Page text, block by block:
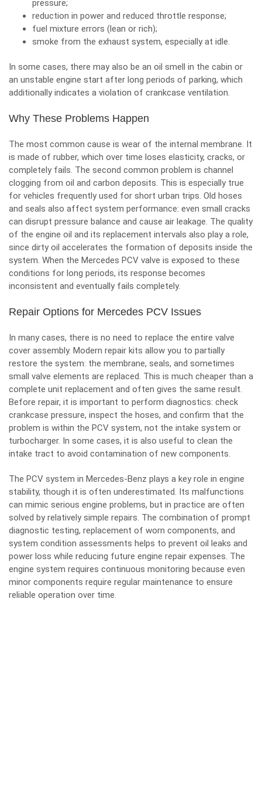
pressure;
reduction in power and reduced throttle response;
fuel mixture errors (lean or rich);
smoke from the exhaust system, especially at idle.
In some cases, there may also be an oil smell in the cabin or
an unstable engine start after long periods of parking, which
additionally indicates a violation of crankcase ventilation.
Why These Problems Happen
The most common cause is wear of the internal membrane. It
is made of rubber, which over time loses elasticity, cracks, or
completely fails. The second common problem is channel
clogging from oil and carbon deposits. This is especially true
for vehicles frequently used for short urban trips. Old hoses
and seals also affect system performance: even small cracks
can disrupt pressure balance and cause air leakage. The quality
of the engine oil and its replacement intervals also play a role,
since dirty oil accelerates the formation of deposits inside the
system. When the Mercedes PCV valve is exposed to these
conditions for long periods, its response becomes
inconsistent and eventually fails completely.
Repair Options for Mercedes PCV Issues
In many cases, there is no need to replace the entire valve
cover assembly. Modern repair kits allow you to partially
restore the system: the membrane, seals, and sometimes
small valve elements are replaced. This is much cheaper than a
complete unit replacement and often gives the same result.
Before repair, it is important to perform diagnostics: check
crankcase pressure, inspect the hoses, and confirm that the
problem is within the PCV system, not the intake system or
turbocharger. In some cases, it is also useful to clean the
intake tract to avoid contamination of new components.
The PCV system in Mercedes-Benz plays a key role in engine
stability, though it is often underestimated. Its malfunctions
can mimic serious engine problems, but in practice are often
solved by relatively simple repairs. The combination of prompt
diagnostic testing, replacement of worn components, and
system condition assessments helps to prevent oil leaks and
power loss while reducing future engine repair expenses. The
engine system requires continuous monitoring because even
minor components require regular maintenance to ensure
reliable operation over time.